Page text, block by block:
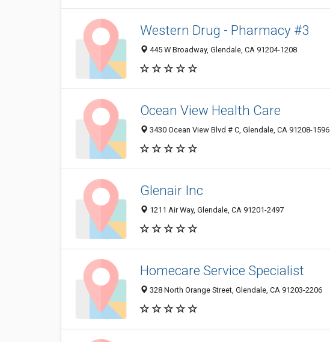
Western Drug - Pharmacy #3
445 W Broadway, Glendale, CA 91204-1208
Ocean View Health Care
3430 Ocean View Blvd # C, Glendale, CA 91208-1596
Glenair Inc
1211 Air Way, Glendale, CA 91201-2497
Homecare Service Specialist
328 North Orange Street, Glendale, CA 91203-2206